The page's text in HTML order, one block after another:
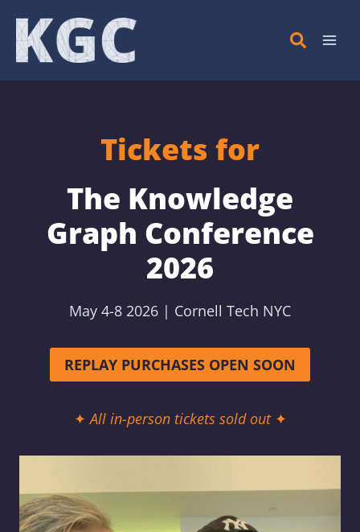
Skip
content
Tickets for
The Knowledge
Graph Conference
2026
May 4-8 2026 | Cornell Tech NYC
REPLAY PURCHASES OPEN SOON
✦ All in-person tickets sold out ✦